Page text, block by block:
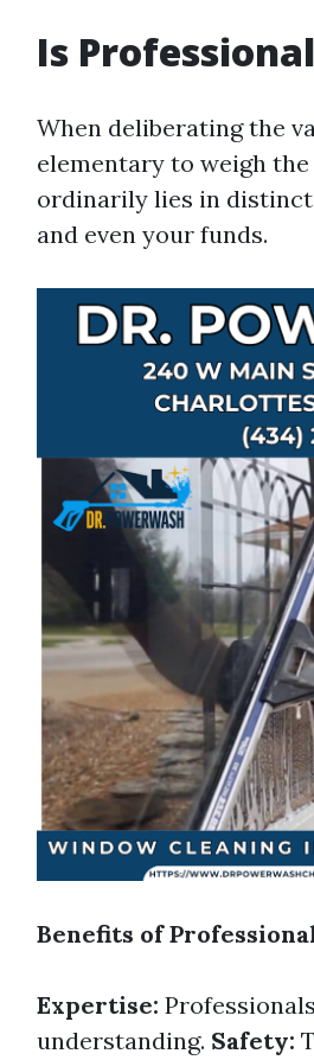
Is
When deliberating the
elementary to weigh
ordinarily lies in
and even your funds.
Benefits of
Expertise:
understanding. Safety: